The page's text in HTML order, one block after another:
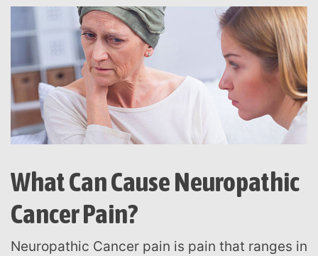
What Can Cause Neuropathic
Cancer Pain?
Neuropathic Cancer pain is pain that ranges in